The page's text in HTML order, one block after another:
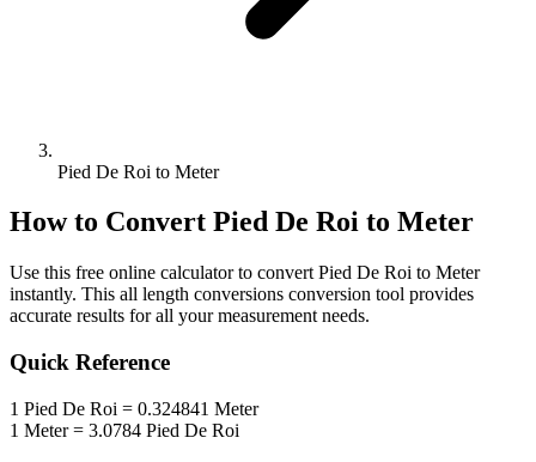
Pied De Roi to Meter
How to Convert Pied De Roi to Meter
Use this free online calculator to convert Pied De Roi to Meter
instantly. This all length conversions conversion tool provides
accurate results for all your measurement needs.
Quick Reference
1 Pied De Roi = 0.324841 Meter
1 Meter= 3.0784 Pied De Roi